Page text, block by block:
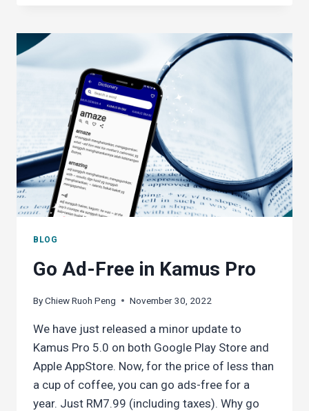
PREDICTOR
BLOG
Go Ad-Free in Kamus Pro
ByChiew Ruoh Peng November 30, 2022
We have just released a minor update to
Kamus Pro 5.0 on both Google Play Store and
Apple AppStore. Now, for the price of less than
a cup of coffee, you can go ads-free for a
year. Just RM7.99 (including taxes). Why go